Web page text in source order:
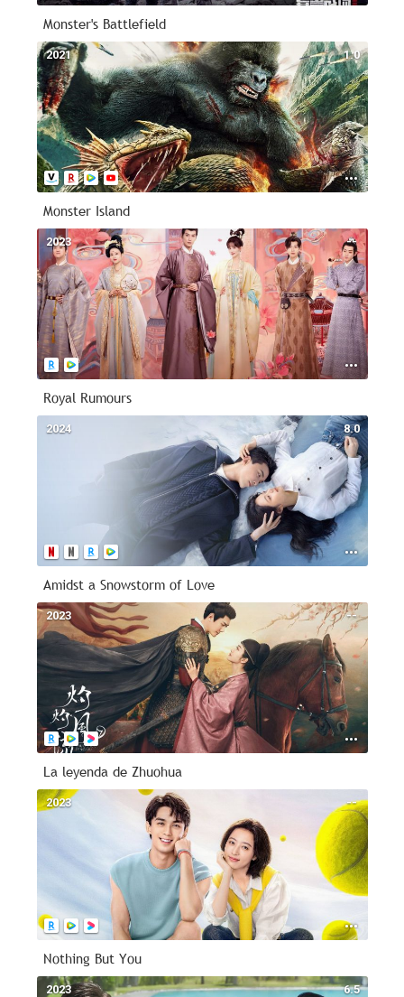
Monster's Battlefield
1.0
2021
Monster Island
--
2023
Royal Rumours
8.0
2024
Amidst a Snowstorm of Love
--
2023
La leyenda de Zhuohua
--
2023
Nothing But You
6.5
2023